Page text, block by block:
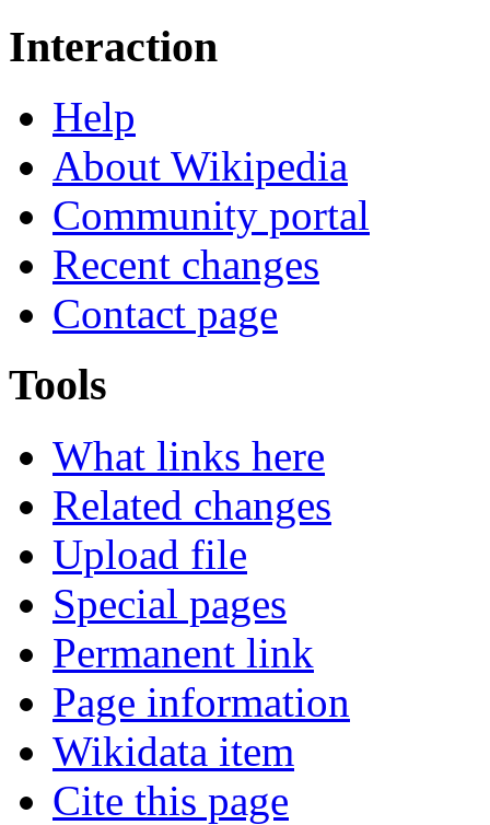
Interaction
Help
About Wikipedia
Community portal
Recent changes
Contact page
Tools
What links here
Related changes
Upload file
Special pages
Permanent link
Page information
Wikidata item
Cite this page